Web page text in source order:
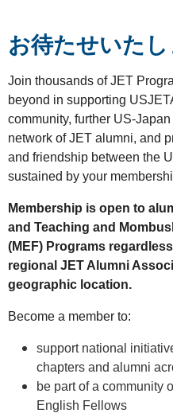
お待たせいたし
Join thousands of JET
beyond in supporting
community, further US-
network of JET alumni, and
and friendship between the
sustained by your
Membership is open to
and Teaching and
(MEF) Programs
regional JET Alumni
geographic location.
Become a member to:
support national
chapters and alumni
be part of a community
English Fellows